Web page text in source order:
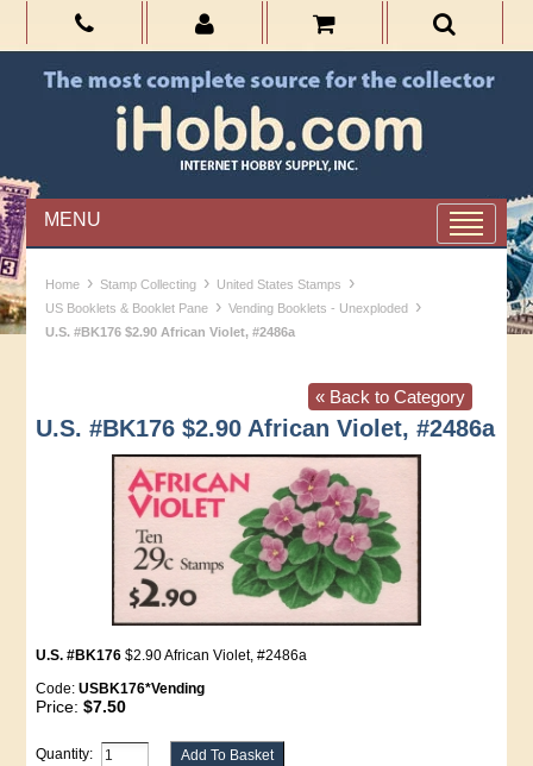
MENU
Home › Stamp Collecting › United States Stamps ›
US Booklets & Booklet Pane › Vending Booklets - Unexploded ›
U.S. #BK176 $2.90 African Violet, #2486a
« Back to Category
U.S. #BK176 $2.90 African Violet, #2486a
U.S. #BK176 $2.90 African Violet, #2486a
Code:USBK176*Vending
Price:$7.50
Quantity: